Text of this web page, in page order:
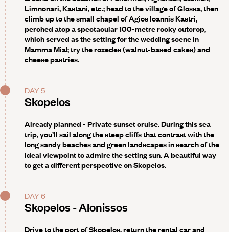
Limnonari, Kastani, etc.; head to the village of Glossa, then
climb up to the small chapel of Agios Ioannis Kastri,
perched atop a spectacular 100-metre rocky outcrop,
which served as the setting for the wedding scene in
Mamma Mia!; try the rozedes (walnut-based cakes) and
cheese pastries.
DAY 5
Skopelos
Already planned - Private sunset cruise. During this sea
trip, you’ll sail along the steep cliffs that contrast with the
long sandy beaches and green landscapes in search of the
ideal viewpoint to admire the setting sun. A beautiful way
to get a different perspective on Skopelos.
DAY 6
Skopelos - Alonissos
Drive to the port of Skopelos, return the rental car and